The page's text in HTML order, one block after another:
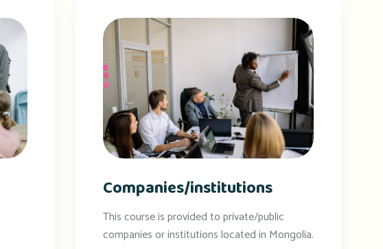
Companies/institutions
This course is provided to private/public
companies or institutions located in Mongolia.